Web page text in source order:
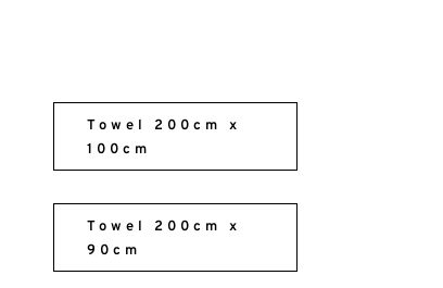
Towel 200cm x
100cm
Towel 200cm x
90cm